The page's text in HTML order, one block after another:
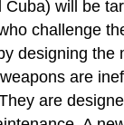
Cuba) will be
challenge
designing the
are
are